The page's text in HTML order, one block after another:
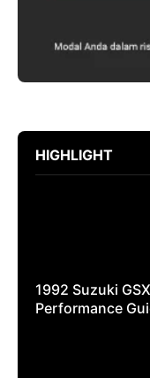
HIGHLIGHT
1992 Suzuki
Performance